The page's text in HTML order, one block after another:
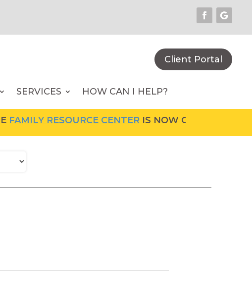
Client Portal
SERVICES HOW CAN I HELP?
RESOURCE CENTER IS NOW OPEN! FOR MORE